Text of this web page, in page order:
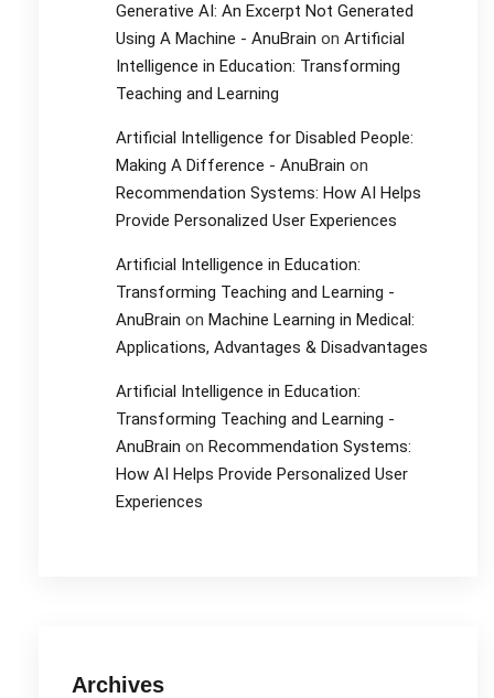
Generative AI: An Excerpt Not Generated
Using A Machine - AnuBrain on Artificial
Intelligence in Education: Transforming
Teaching and Learning
Artificial Intelligence for Disabled People:
Making A Difference - AnuBrain on
Recommendation Systems: How AI Helps
Provide Personalized User Experiences
Artificial Intelligence in Education:
Transforming Teaching and Learning -
AnuBrain on Machine Learning in Medical:
Applications, Advantages & Disadvantages
Artificial Intelligence in Education:
Transforming Teaching and Learning -
AnuBrain on Recommendation Systems:
How AI Helps Provide Personalized User
Experiences
Archives